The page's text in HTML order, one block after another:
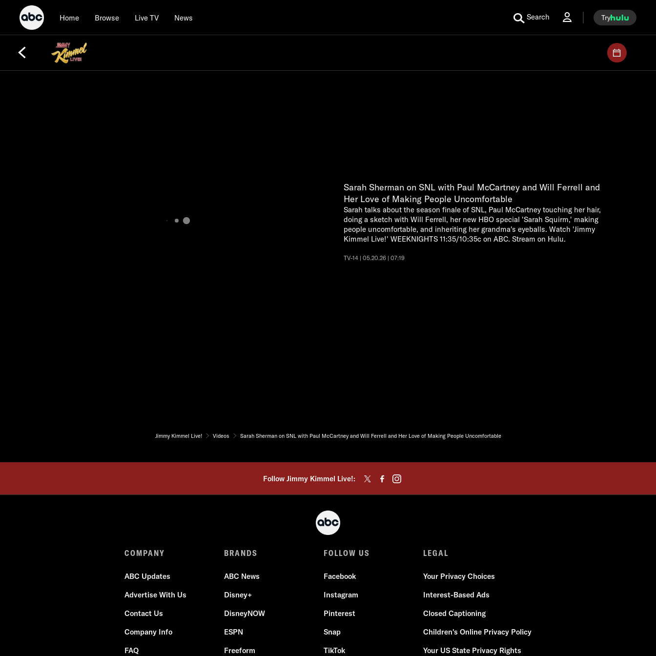
Home Browse Live TV News Search Try
Sarah Sherman on SNL with Paul McCartney and Will Ferrell and
Her Love of Making People Uncomfortable
Sarah talks about the season finale of SNL, Paul McCartney touching her hair,
doing a sketch with Will Ferrell, her new HBO special 'Sarah Squirm,' making
people uncomfortable, and inheriting her grandma's eyeballs. Watch 'Jimmy
Kimmel Live!' WEEKNIGHTS 11:35/10:35c on ABC. Stream on Hulu.
TV-14 | 05.20.26 | 07:19
Jimmy Kimmel Live! Videos Sarah Sherman on SNL with Paul McCartney and Will Ferrell and Her Love of Making People Uncomfortable
Follow Jimmy Kimmel Live!:
COMPANY
ABC Updates
Advertise With Us
Contact Us
Company Info
FAQ
BRANDS
ABC News
Disney+
DisneyNOW
ESPN
Freeform
FOLLOW US
Facebook
Instagram
Pinterest
Snap
TikTok
LEGAL
Your Privacy Choices
Interest-Based Ads
Closed Captioning
Children's Online Privacy Policy
Your US State Privacy Rights